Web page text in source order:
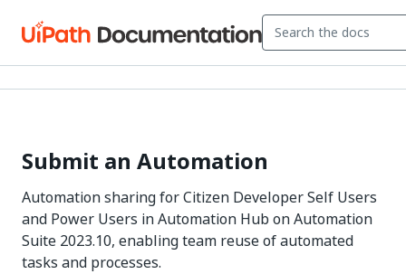
Submit an Automation
Automation sharing for Citizen Developer Self Users
and Power Users in Automation Hub on Automation
Suite 2023.10, enabling team reuse of automated
tasks and processes.